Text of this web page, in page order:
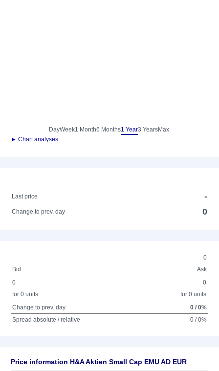
DayWeek1 Month6 Months1 Year3 YearsMax.
► Chart analyses
-
Last price
-
Change to prev. day 0
0
Bid
Ask
0
for 0 units
0
for 0 units
Change to prev. day
0 / 0%
Spread absolute / relative
0 / 0%
Price information H&A Aktien Small Cap EMU AD EUR